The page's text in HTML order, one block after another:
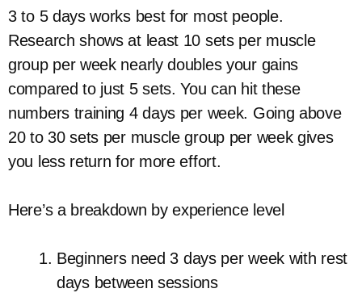
3 to 5 days works best for most people.
Research shows at least 10 sets per muscle
group per week nearly doubles your gains
compared to just 5 sets. You can hit these
numbers training 4 days per week. Going above
20 to 30 sets per muscle group per week gives
you less return for more effort.
Here’s a breakdown by experience level
Beginners need 3 days per week with rest
days between sessions